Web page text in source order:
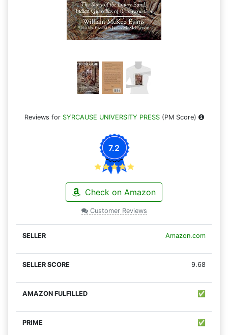
Reviews for SYRCAUSE UNIVERSITY PRESS(PM Score)
7.2
Check on Amazon
Customer Reviews
Amazon.com
9.68
✅
✅